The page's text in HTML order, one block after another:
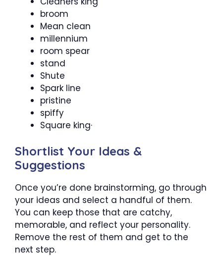
broom
Mean clean
millennium
room spear
stand
Shute
Spark line
pristine
spiffy
Square king·
Shortlist Your Ideas &
Suggestions
Once you’re done brainstorming, go through
your ideas and select a handful of them.
You can keep those that are catchy,
memorable, and reflect your personality.
Remove the rest of them and get to the
next step.